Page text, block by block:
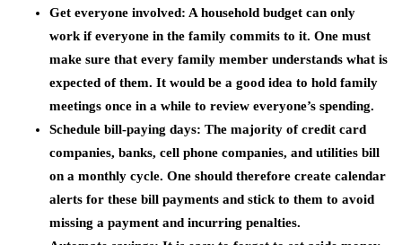
Get everyone involved: A household budget can only
work if everyone in the family commits to it. One must
make sure that every family member understands what is
expected of them. It would be a good idea to hold family
meetings once in a while to review everyone’s spending.
Schedule bill-paying days: The majority of credit card
companies, banks, cell phone companies, and utilities bill
on a monthly cycle. One should therefore create calendar
alerts for these bill payments and stick to them to avoid
missing a payment and incurring penalties.